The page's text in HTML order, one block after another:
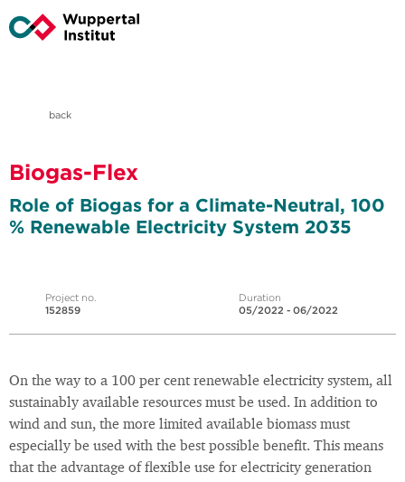
back
Biogas-Flex
Role of Biogas for a Climate-Neutral, 100
% Renewable Electricity System 2035
Project no.
152859
Duration
05/2022 - 06/2022
On the way to a 100 per cent renewable electricity system, all
sustainably available resources must be used. In addition to
wind and sun, the more limited available biomass must
especially be used with the best possible benefit. This means
that the advantage of flexible use for electricity generation